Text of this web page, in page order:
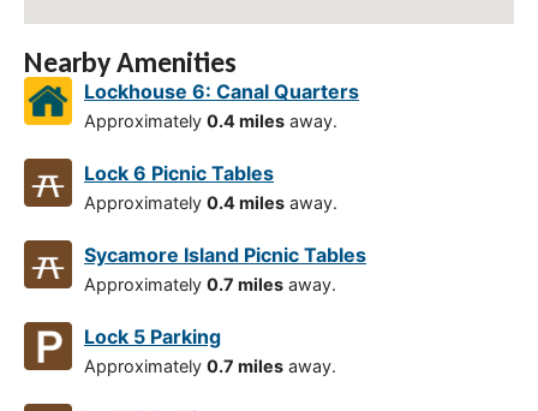
Nearby Amenities
Lockhouse 6: Canal Quarters
Approximately 0.4 miles away.
Lock 6 Picnic Tables
Approximately 0.4 miles away.
Sycamore Island Picnic Tables
Approximately 0.7 miles away.
Lock 5 Parking
Approximately 0.7 miles away.